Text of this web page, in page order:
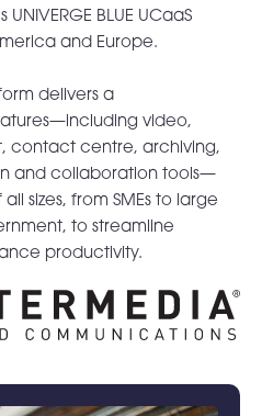
BLUE UCaaS
and Europe.
delivers a
video,
contact centre, archiving,
and collaboration tools—
sizes, from SMEs to large
to streamline
productivity.